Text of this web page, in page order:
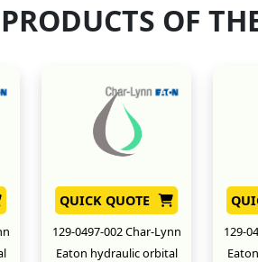
OF
QUICK QUOTE
129-0497-002 Char-Lynn
Eaton hydraulic orbital
129-